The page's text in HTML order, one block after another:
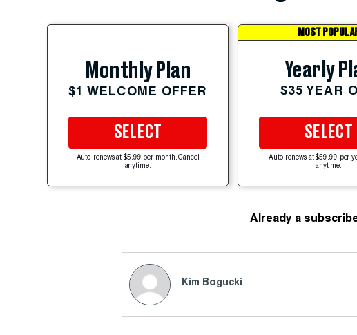
Monthly Plan
$1 WELCOME OFFER
SELECT
Auto-renews at $5.99 per month. Cancel
anytime.
MOST
Yearly
$35 YEAR
SELECT
Auto-renews at $59.99 per
anytime.
Already a
Kim Bogucki